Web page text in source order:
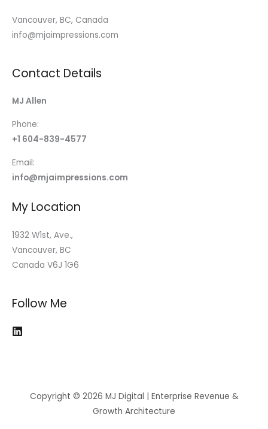
Vancouver, BC, Canada
info@mjaimpressions.com
Contact Details
MJ Allen
Phone:
+1 604-839-4577
Email:
info@mjaimpressions.com
My Location
1932 W1st, Ave.,
Vancouver, BC
Canada V6J 1G6
Follow Me
Copyright © 2026 MJ Digital | Enterprise Revenue &
Growth Architecture